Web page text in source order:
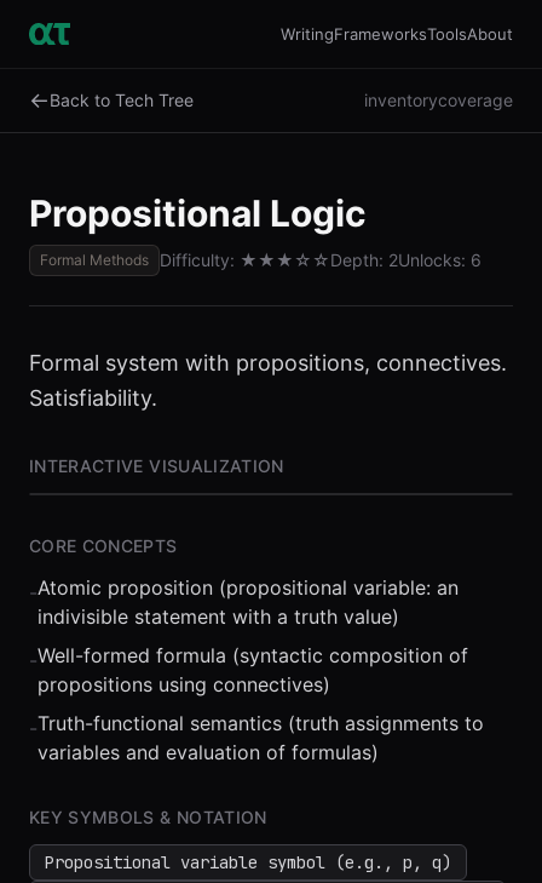
WritingFrameworksToolsAbout
←Back to Tech Tree inventorycoverage
Propositional Logic
Formal Methods Difficulty: ★★★ ☆☆Depth: 2Unlocks: 6
Formal system with propositions, connectives.
Satisfiability.
INTERACTIVE VISUALIZATION
⏮ ◀◀ ▶▶ STEP 0.25x 1x ZOOM t=0s
CORE CONCEPTS
-Atomic proposition (propositional variable: an
indivisible statement with a truth value)
-Well-formed formula (syntactic composition of
propositions using connectives)
-Truth-functional semantics (truth assignments to
variables and evaluation of formulas)
KEY SYMBOLS & NOTATION
Propositional variable symbol (e.g., p, q)